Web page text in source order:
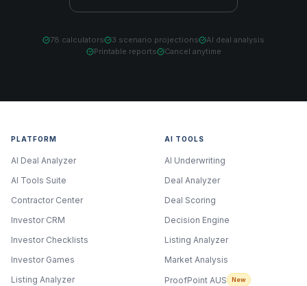
78 calculators 3 scenario projections
AI deal analysis
Printable reports
Cancel anytime
PLATFORM
AI Deal Analyzer
AI Tools Suite
Contractor Center
Investor CRM
Investor Checklists
Investor Games
Listing Analyzer
AI TOOLS
AI Underwriting
Deal Analyzer
Deal Scoring
Decision Engine
Listing Analyzer
Market Analysis
ProofPoint AUS
New